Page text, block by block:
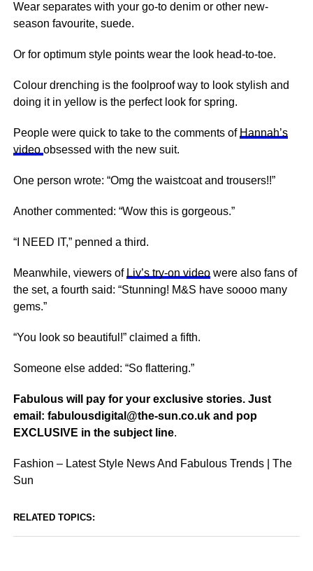
Wear separates with your go-to denim or other new-
season favourite, suede.
Or for optimum style points wear the look head-to-toe.
Colour drenching is the foolproof way to look stylish and
doing it in yellow is the perfect look for spring.
People were quick to take to the comments of Hannah’s
video obsessed with the new suit.
One person wrote: “Omg the waistcoat and trousers!!”
Another commented: “Wow this is gorgeous.”
“I NEED IT,” penned a third.
Meanwhile, viewers of Liv’s try-on videowere also fans of
the set, a fourth said: “Stunning! M&S have soooo many
gems.”
“You look so beautiful!” claimed a fifth.
Someone else added: “So flattering.”
Fabulous will pay for your exclusive stories. Just
email: fabulousdigital@the-sun.co.uk and pop
EXCLUSIVE in the subject line.
Fashion – Latest Style News And Fabulous Trends | The
Sun
RELATED TOPICS: